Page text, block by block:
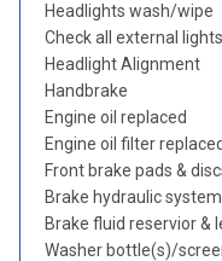
Headlights wash/wipe
Check all external lights
Headlight Alignment
Handbrake
Engine oil replaced
Engine oil filter replaced
Front brake pads &
Brake hydraulic system
Brake fluid reservior &
Washer bottle(s)/